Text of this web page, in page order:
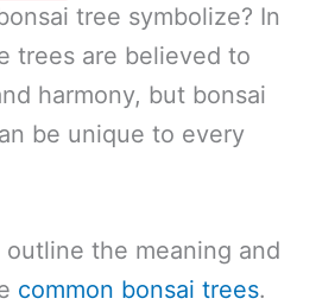
tree symbolize? In
trees are believed to
harmony, but bonsai
be unique to every
the meaning and
common bonsai trees.